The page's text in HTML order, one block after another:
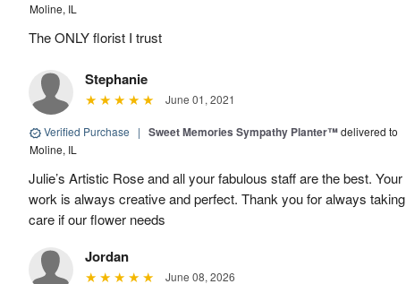
Moline, IL
The ONLY florist I trust
Stephanie
June 01, 2021
Verified Purchase | Sweet Memories Sympathy Planter™delivered to
Moline, IL
Julie’s Artistic Rose and all your fabulous staff are the best. Your
work is always creative and perfect. Thank you for always taking
care if our flower needs
Jordan
June 08, 2026